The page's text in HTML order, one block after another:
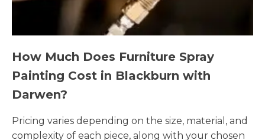
How Much Does Furniture Spray
Painting Cost in Blackburn with
Darwen?
Pricing varies depending on the size, material, and
complexity of each piece, along with your chosen